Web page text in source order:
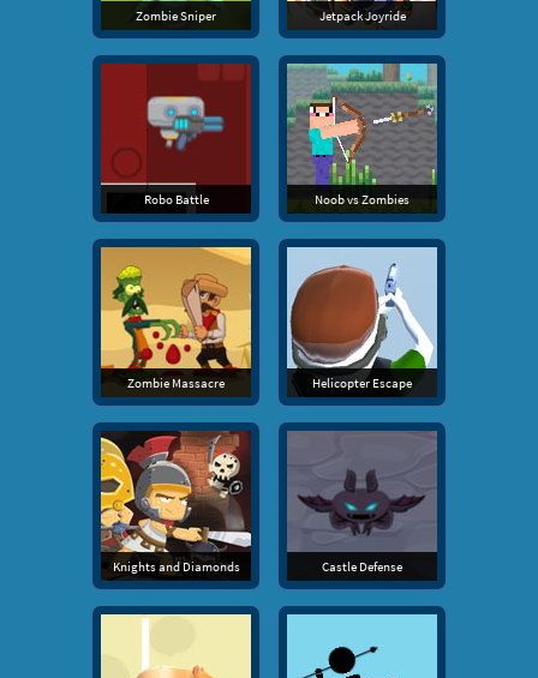
Zombie Sniper Jetpack Joyride
Robo Battle Noob vs Zombies
Zombie Massacre Helicopter Escape
Knights and Diamonds Castle Defense